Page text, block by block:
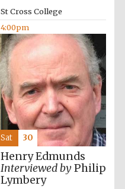
Partner of Oxford
Literary Festival
St Cross College
4:00pm
Henry Edmunds
Interviewed byPhilip
Lymbery
Sat 30